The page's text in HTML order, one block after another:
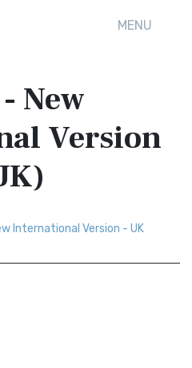
MENU
New
Version
International Version - UK